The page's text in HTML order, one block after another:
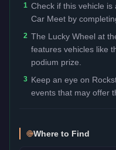
1 Check if this vehicle
Car Meet by
2 The Lucky Wheel at
features vehicles like
podium prize.
3 Keep an eye on
events that may offer
Where to Find